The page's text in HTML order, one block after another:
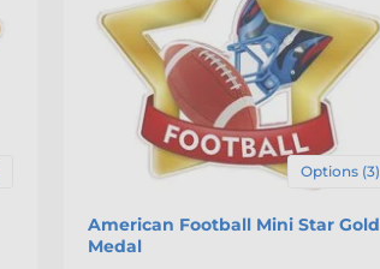
Options (3)
American Football Mini Star Gold
Medal